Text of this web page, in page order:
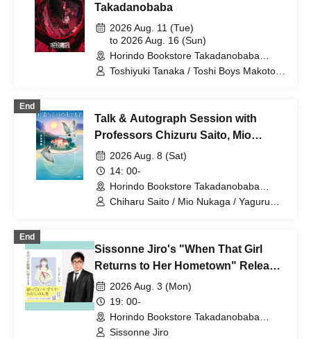
Takadanobaba
2026 Aug. 11 (Tue)
to 2026 Aug. 16 (Sun)
Horindo Bookstore Takadanobaba
store, 8th floor event space (Tokyo)
Toshiyuki Tanaka / Toshi Boys Makoto
Sequence Hayatomo / Nashi / Yu Yoma
/ Yohei Hibiki
End
Talk & Autograph Session with
Professors Chizuru Saito, Mio
Nukaga, and Yaguruma Yatsu -
Celebrating the release of "At the
Hotel on the Island Where the Moon
is Full" (PHP Institute)
2026 Aug. 8 (Sat)
14: 00-
Horindo Bookstore Takadanobaba
store, 8th floor event space (Tokyo)
Chiharu Saito / Mio Nukaga / Yaguruma
End
Sissonne Jiro's "When That Girl
Returns to Her Hometown" Release
Commemoration Autograph
Session
2026 Aug. 3 (Mon)
19: 00-
Horindo Bookstore Takadanobaba
store, 8th floor event space (Tokyo)
Sissonne Jiro